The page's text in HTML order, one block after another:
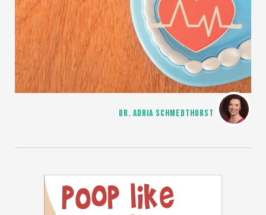
DR. ADRIA SCHMEDTHORST